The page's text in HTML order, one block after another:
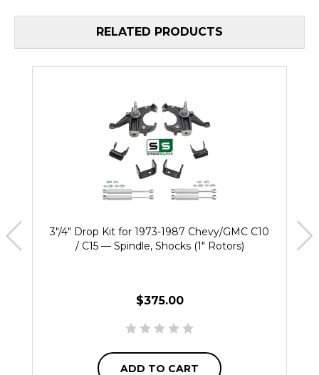
RELATED PRODUCTS
3"/4" Drop Kit for 1973-1987 Chevy/GMC C10
/ C15 — Spindle, Shocks (1" Rotors)
$375.00
ADD TO CART